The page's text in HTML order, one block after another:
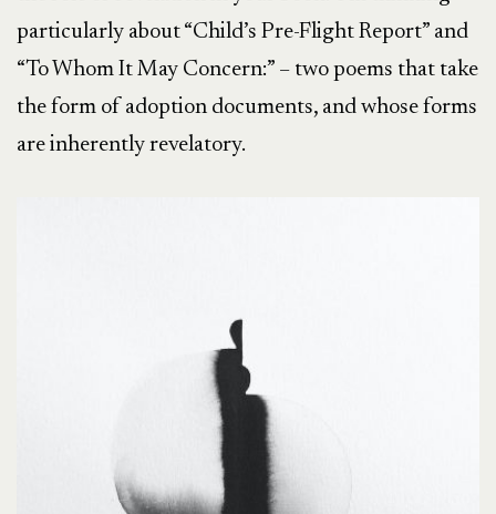
particularly about “Child’s Pre-Flight Report” and
“To Whom It May Concern:” – two poems that take
the form of adoption documents, and whose forms
are inherently revelatory.